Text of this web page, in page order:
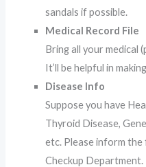
sandals if possible.
Medical Record File
Bring all your medical
It’ll be helpful in
Disease Info
Suppose you have
Thyroid Disease,
etc. Please inform
Checkup Department.